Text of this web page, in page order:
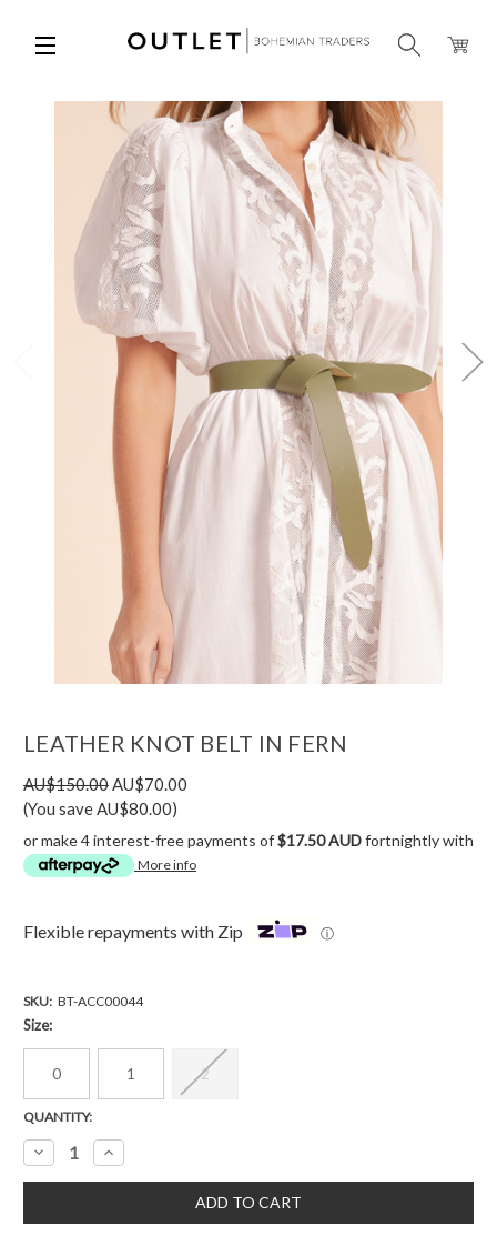
LEATHER KNOT BELT IN FERN
AU$150.00AU$70.00
(You save AU$80.00)
or make 4 interest-free payments of$17.50 AUDfortnightly with
More info
Flexible repayments with Zip ⓘ
SKU: BT-ACC00044
Size:
0 1 2
Current
Stock:
QUANTITY:
Decrease
Quantity:
Increase
Quantity: